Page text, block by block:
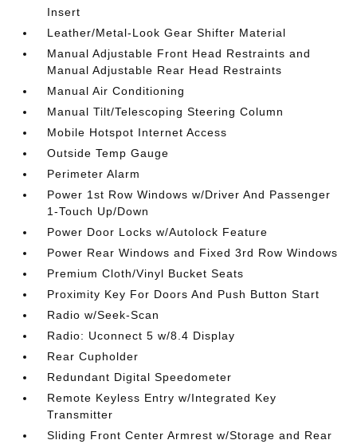
Insert
Leather/Metal-Look Gear Shifter Material
Manual Adjustable Front Head Restraints and
Manual Adjustable Rear Head Restraints
Manual Air Conditioning
Manual Tilt/Telescoping Steering Column
Mobile Hotspot Internet Access
Outside Temp Gauge
Perimeter Alarm
Power 1st Row Windows w/Driver And Passenger
1-Touch Up/Down
Power Door Locks w/Autolock Feature
Power Rear Windows and Fixed 3rd Row Windows
Premium Cloth/Vinyl Bucket Seats
Proximity Key For Doors And Push Button Start
Radio w/Seek-Scan
Radio: Uconnect 5 w/8.4 Display
Rear Cupholder
Redundant Digital Speedometer
Remote Keyless Entry w/Integrated Key
Transmitter
Sliding Front Center Armrest w/Storage and Rear